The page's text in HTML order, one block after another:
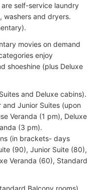
self-service laundry
washers and dryers.
movies on demand
enjoy
shoeshine (plus Deluxe
and Deluxe cabins).
Junior Suites (upon
Veranda (1 pm), Deluxe
(3 pm).
(in brackets- days
(90), Junior Suite (80),
Veranda (60), Standard
Balcony rooms)